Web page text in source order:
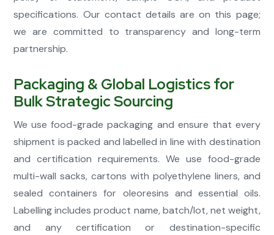
specifications. Our contact details are on this page;
we are committed to transparency and long-term
partnership.
Packaging & Global Logistics for
Bulk Strategic Sourcing
We use food-grade packaging and ensure that every
shipment is packed and labelled in line with destination
and certification requirements. We use food-grade
multi-wall sacks, cartons with polyethylene liners, and
sealed containers for oleoresins and essential oils.
Labelling includes product name, batch/lot, net weight,
and any certification or destination-specific